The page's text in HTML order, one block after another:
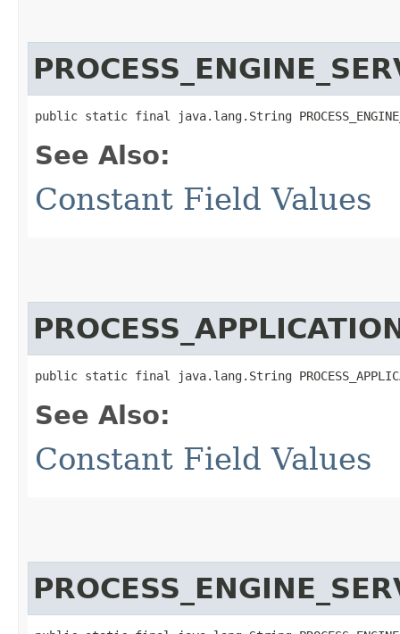
public static final java.lang.String
See Also:
Constant Field Values
public static final java.lang.String
See Also:
Constant Field Values